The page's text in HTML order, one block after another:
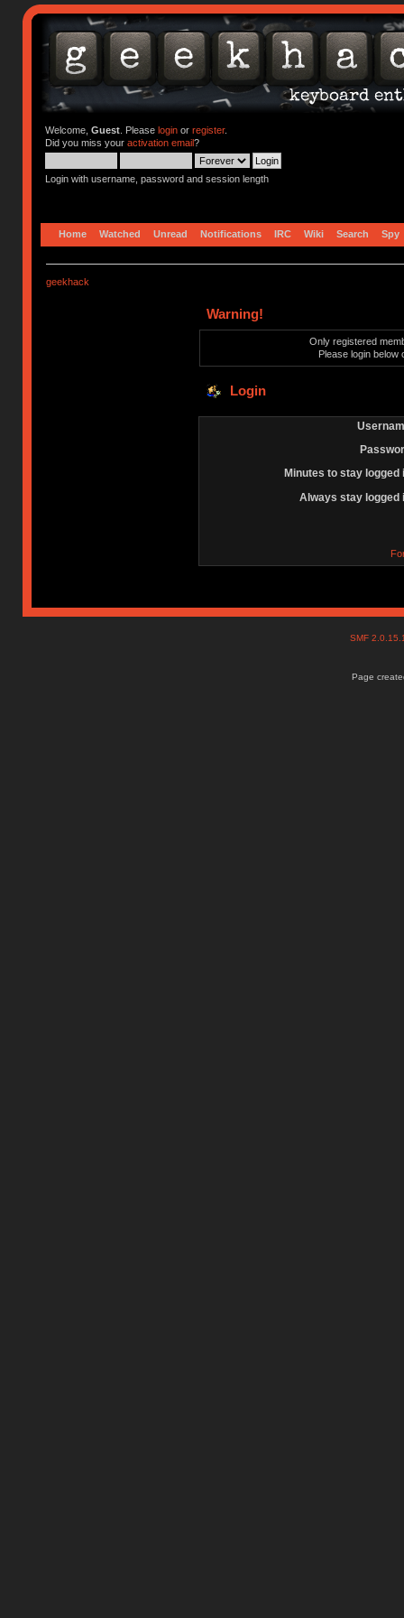
Welcome, Guest. Please loginor register.
Did you miss your activation email?
Login with username, password and session length
Home Watched Unread Notifications IRC Wiki Search Spy
geekhack
Warning!
Only registered
Please login below
Login
Minutes to stay logged
Always stay logged
SMF
Page